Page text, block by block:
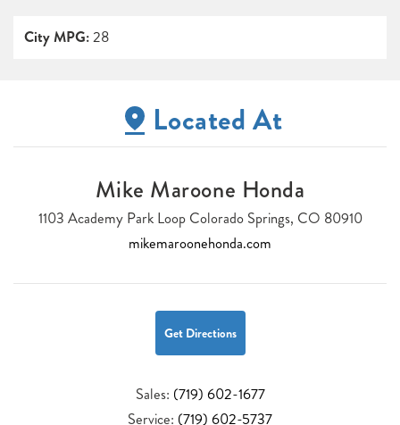
City MPG:28
Located At
Mike Maroone Honda
1103 Academy Park Loop Colorado Springs, CO 80910
mikemaroonehonda.com
Get Directions
Sales: (719) 602-1677
Service: (719) 602-5737